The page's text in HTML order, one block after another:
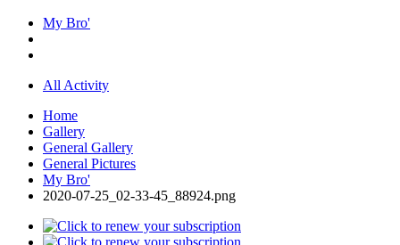
My Bro'
All Activity
Home
Gallery
General Gallery
General Pictures
My Bro'
2020-07-25_02-33-45_88924.png